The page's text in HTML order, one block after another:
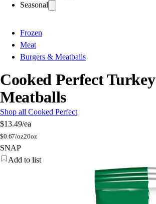
Seasonal
Frozen
Meat
Burgers & Meatballs
Cooked Perfect Turkey
Meatballs
Shop all Cooked Perfect
$13.49/ea
$0.67/oz20oz
SNAP
Add to list